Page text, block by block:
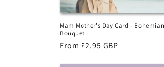
Mam Mother's Day Card - Bohemian
Bouquet
Regular
From £2.95 GBP